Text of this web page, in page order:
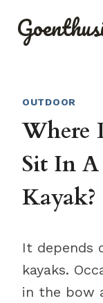
OUTDOOR
Where
Sit In A
Kayak?
It depends
kayaks.
in the bow